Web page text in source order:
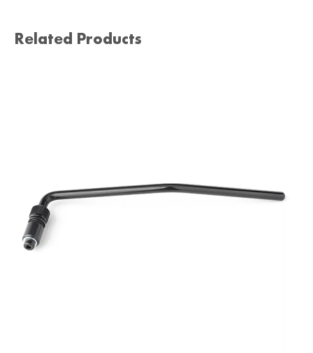
Related Products